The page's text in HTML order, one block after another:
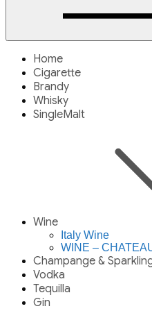
Home
Cigarette
Brandy
Whisky
SingleMalt
Wine
Italy Wine
WINE –
Champange &
Vodka
Tequilla
Gin